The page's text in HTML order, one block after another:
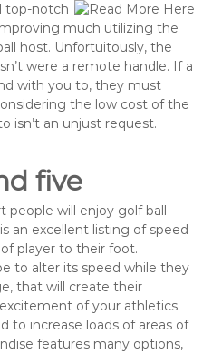
top-notch
much utilizing the
host. Unfortuitously, the
were a remote handle. If a
with you to, they must
the low cost of the
isn’t an unjust request.
five
people will enjoy golf ball
an excellent listing of speed
player to their foot.
to alter its speed while they
that will create their
of your athletics.
to increase loads of areas of
features many options,